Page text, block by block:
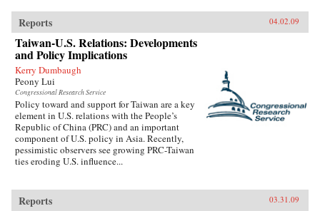
Reports 04.02.09
Taiwan-U.S. Relations: Developments
and Policy Implications
Kerry Dumbaugh
Peony Lui
Congressional Research Service
Policy toward and support for Taiwan are a key
element in U.S. relations with the People’s
Republic of China (PRC) and an important
component of U.S. policy in Asia. Recently,
pessimistic observers see growing PRC-Taiwan
ties eroding U.S. influence...
Reports 03.31.09